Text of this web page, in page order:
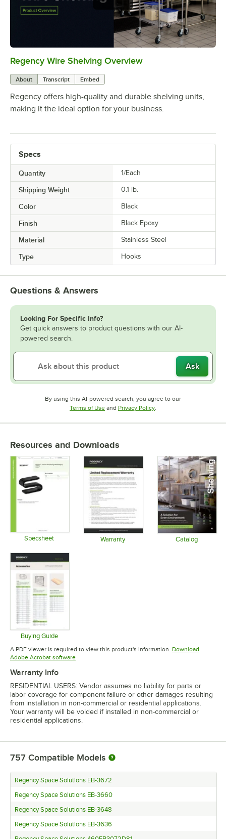
0:00/1:00
Regency Wire Shelving Overview
About Transcript Embed
Regency offers high-quality and durable shelving units,
making it the ideal option for your business.
Specs
Quantity 1/Each
Shipping Weight 0.1 lb.
Color Black
Finish Black Epoxy
Material Stainless Steel
Type Hooks
Questions & Answers
Looking For Specific Info?
Get quick answers to product questions with our AI-
powered search.
Ask
By using this AI-powered search, you agree to our
Terms of UseOpens in new tab
and Privacy PolicyOpens in new tab
.
Resources and Downloads
Specsheet Warranty Catalog
Buying Guide
Opens in new tab
A PDF viewer is required to view this product's information. Download
Adobe Acrobat softwareOpens in new tab
Warranty Info
RESIDENTIAL USERS: Vendor assumes no liability for parts or
labor coverage for component failure or other damages resulting
from installation in non-commercial or residential applications.
Your warranty will be voided if installed in non-commercial or
residential applications.
757 Compatible Models
Regency Space Solutions EB-3672
Regency Space Solutions EB-3660
Regency Space Solutions EB-3648
Regency Space Solutions EB-3636